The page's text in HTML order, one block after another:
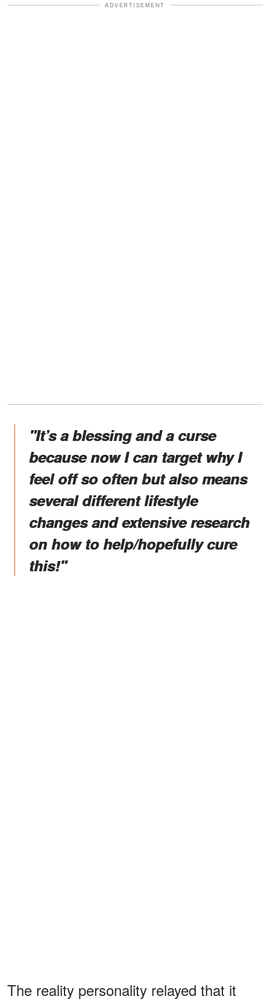
ADVERTISEMENT
"It’s a blessing and a curse
because now I can target why I
feel off so often but also means
several different lifestyle
changes and extensive research
on how to help/hopefully cure
this!"
The reality personality relayed that it